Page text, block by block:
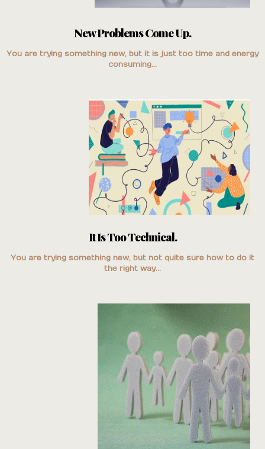
New Problems Come Up.
You are trying something new, but it is just too time and energy
consuming...
It Is Too Technical.
You are trying something new, but not quite sure how to do it
the right way...